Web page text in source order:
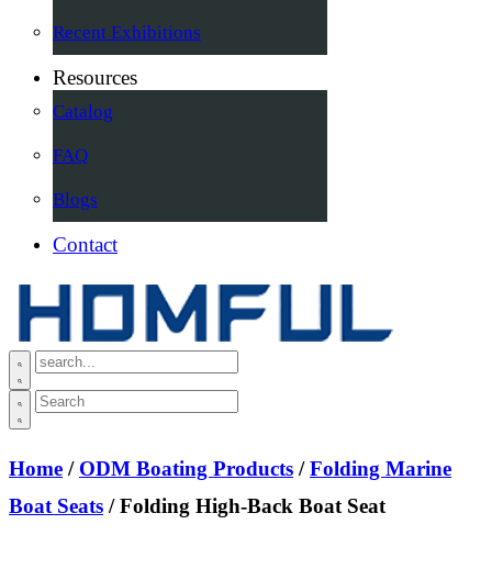
Recent Exhibitions
Resources
Catalog
FAQ
Blogs
Contact
Home / ODM Boating Products /Folding Marine
Boat Seats / Folding High-Back Boat Seat